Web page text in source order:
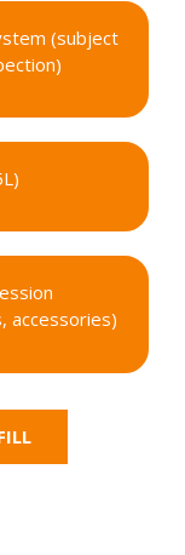
(subject
accessories)